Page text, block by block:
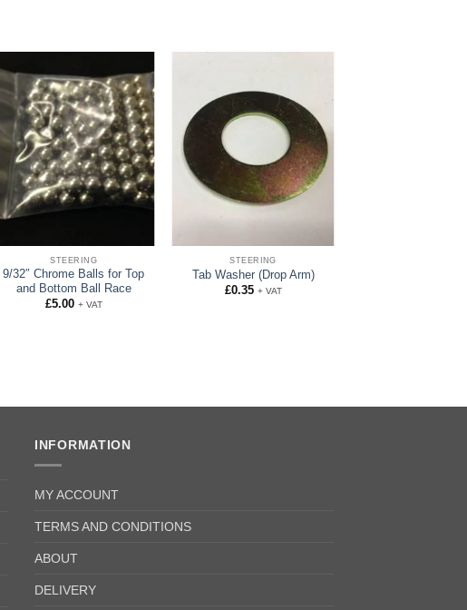
STEERING
9/32″ Chrome Balls for Top
and Bottom Ball Race
£5.00 + VAT
STEERING
Tab Washer (Drop Arm)
£0.35 + VAT
INFORMATION
MY ACCOUNT
TERMS AND CONDITIONS
ABOUT
DELIVERY